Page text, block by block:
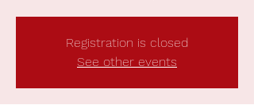
Registration is closed
See other events